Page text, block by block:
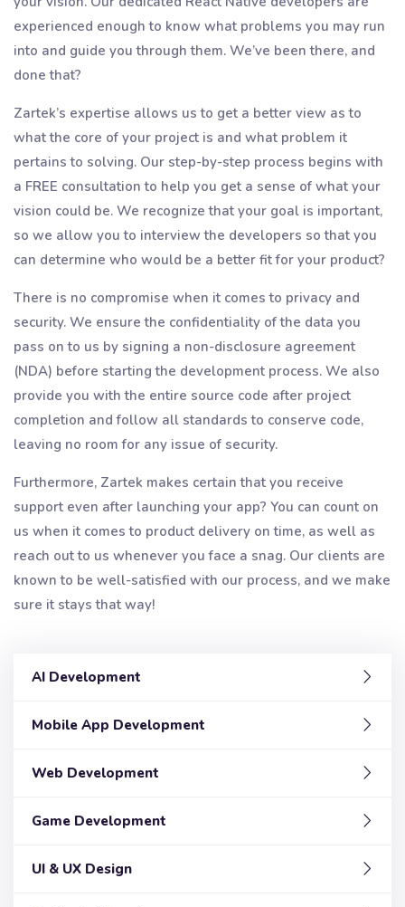
experienced enough to know what problems you may run
into and guide you through them. We’ve been there, and
done that?
Zartek’s expertise allows us to get a better view as to
what the core of your project is and what problem it
pertains to solving. Our step-by-step process begins with
a FREE consultation to help you get a sense of what your
vision could be. We recognize that your goal is important,
so we allow you to interview the developers so that you
can determine who would be a better fit for your product?
There is no compromise when it comes to privacy and
security. We ensure the confidentiality of the data you
pass on to us by signing a non-disclosure agreement
(NDA) before starting the development process. We also
provide you with the entire source code after project
completion and follow all standards to conserve code,
leaving no room for any issue of security.
Furthermore, Zartek makes certain that you receive
support even after launching your app? You can count on
us when it comes to product delivery on time, as well as
reach out to us whenever you face a snag. Our clients are
known to be well-satisfied with our process, and we make
sure it stays that way!
AI Development
Mobile App Development
Web Development
Game Development
UI & UX Design